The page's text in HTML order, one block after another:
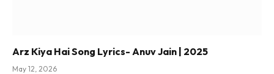
Arz Kiya Hai Song Lyrics- Anuv Jain | 2025
May 12, 2026